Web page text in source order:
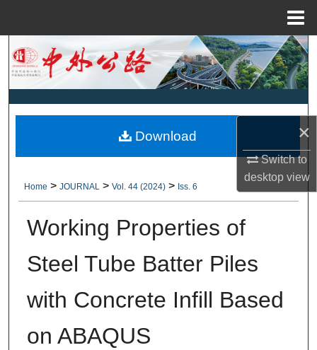
×
Switch to
desktopview
Search
Browse Collections
About
Digital Commons Network™
Home > JOURNAL > Vol. 44 (2024) > Iss. 6
Working Properties of
Steel Tube Batter Piles
with Concrete Infill Based
on ABAQUS
Download